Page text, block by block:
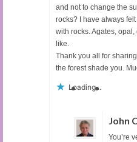
and not to change the
rocks? I have always
with rocks. Agates,
like.
Thank you all for
the forest shade you.
Loading...
John
You’re